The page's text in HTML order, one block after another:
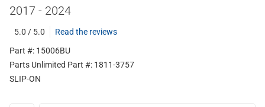
2017 - 2024
5.0 / 5.0
Read the reviews
Part #: 15006BU
Parts Unlimited Part #: 1811-3757
SLIP-ON